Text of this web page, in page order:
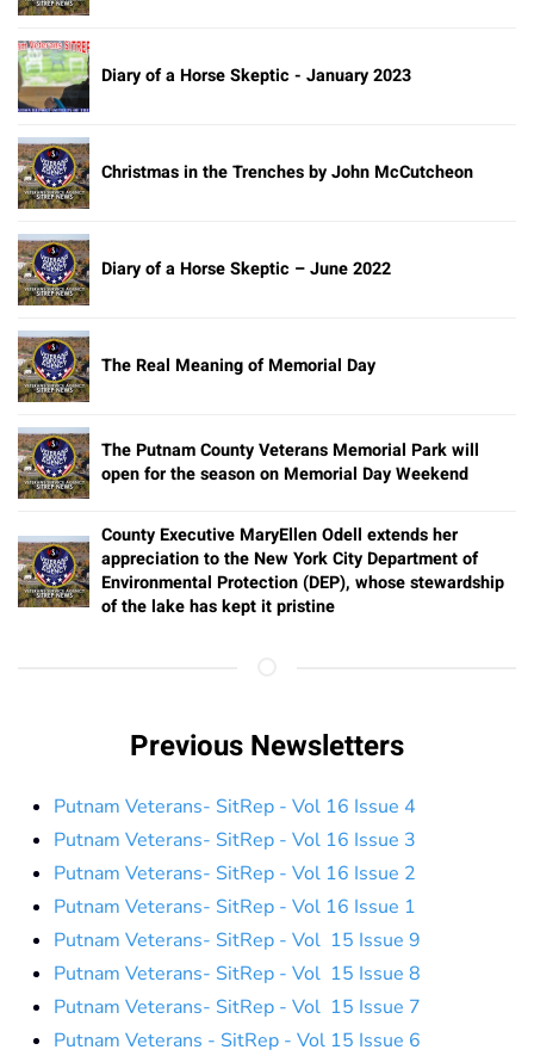
Diary of a Horse Skeptic - January 2023
Christmas in the Trenches by John McCutcheon
Diary of a Horse Skeptic – June 2022
The Real Meaning of Memorial Day
The Putnam County Veterans Memorial Park will
open for the season on Memorial Day Weekend
County Executive MaryEllen Odell extends her
appreciation to the New York City Department of
Environmental Protection (DEP), whose stewardship
of the lake has kept it pristine
Previous Newsletters
Putnam Veterans- SitRep - Vol 16 Issue 4
Putnam Veterans- SitRep - Vol 16 Issue 3
Putnam Veterans- SitRep - Vol 16 Issue 2
Putnam Veterans- SitRep - Vol 16 Issue 1
Putnam Veterans- SitRep - Vol 15 Issue 9
Putnam Veterans- SitRep - Vol 15 Issue 8
Putnam Veterans- SitRep - Vol 15 Issue 7
Putnam Veterans - SitRep - Vol 15 Issue 6